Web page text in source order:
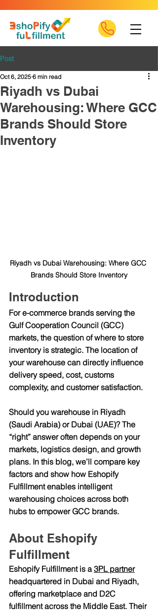
Post
Riyadh vs Dubai
Warehousing: Where GCC
Brands Should Store
Inventory
Oct 6, 2025 6 min read
Riyadh vs Dubai Warehousing: Where GCC
Brands Should Store Inventory
Introduction
For e-commerce brands serving the
Gulf Cooperation Council (GCC)
markets, the question of where to store
inventory is strategic. The location of
your warehouse can directly influence
delivery speed, cost, customs
complexity, and customer satisfaction.
Should you warehouse in Riyadh
(Saudi Arabia) or Dubai (UAE)? The
“right” answer often depends on your
markets, logistics design, and growth
plans. In this blog, we’ll compare key
factors and show how Eshopify
Fulfillment enables intelligent
warehousing choices across both
hubs to empower GCC brands.
About Eshopify
Fulfillment
Eshopify Fulfillment is a 3PL partner
headquartered in Dubai and Riyadh,
offering marketplace and D2C
fulfillment across the Middle East. Their